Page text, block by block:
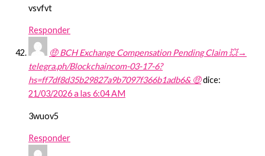
vsvfvt
Responder
🤑 BCH Exchange Compensation Pending Claim 💥→
telegra.ph/Blockchaincom-03-17-6?
hs=ff7df8d35b29827a9b7097f366b1adb6& 🤑dice:
21/03/2026 a las 6:04 AM
3wuov5
Responder